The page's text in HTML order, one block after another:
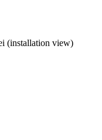
(installation view)